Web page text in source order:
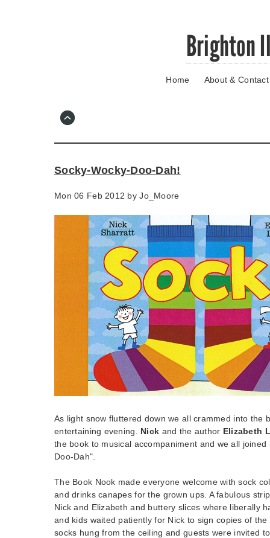
Brighton
Home About & Contact
Socky-Wocky-Doo-Dah!
Mon 06 Feb 2012 byJo_Moore
As light snow fluttered down we all crammed into the
entertaining evening. Nick and the author Elizabeth
the book to musical accompaniment and we all joined
Doo-Dah".
The Book Nook made everyone welcome with sock
and drinks canapes for the grown ups. A fabulous
Nick and Elizabeth and buttery slices where liberally
and kids waited patiently for Nick to sign copies of
socks hung from the ceiling and guests were invited